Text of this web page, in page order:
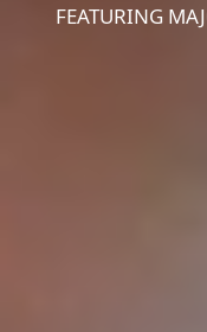
FEATURING